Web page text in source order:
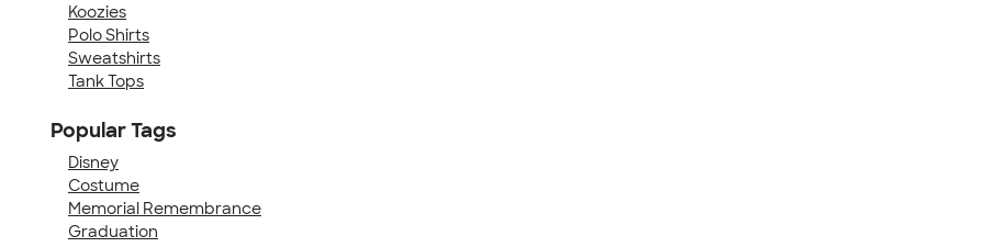
Koozies
Polo Shirts
Sweatshirts
Tank Tops
Popular Tags
Disney
Costume
Memorial Remembrance
Graduation